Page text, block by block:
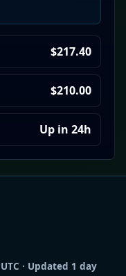
$217.40
$210.00
Up in 24h
· Updated 1 day